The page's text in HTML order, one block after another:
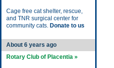
Cage free cat shelter, rescue,
and TNR surgical center for
community cats. Donate to us
About 6 years ago
Rotary Club of Placentia »